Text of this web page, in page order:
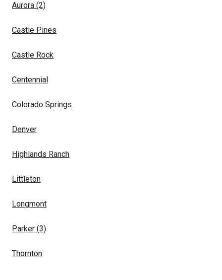
Aurora (2)
Castle Pines
Castle Rock
Centennial
Colorado Springs
Denver
Highlands Ranch
Littleton
Longmont
Parker (3)
Thornton